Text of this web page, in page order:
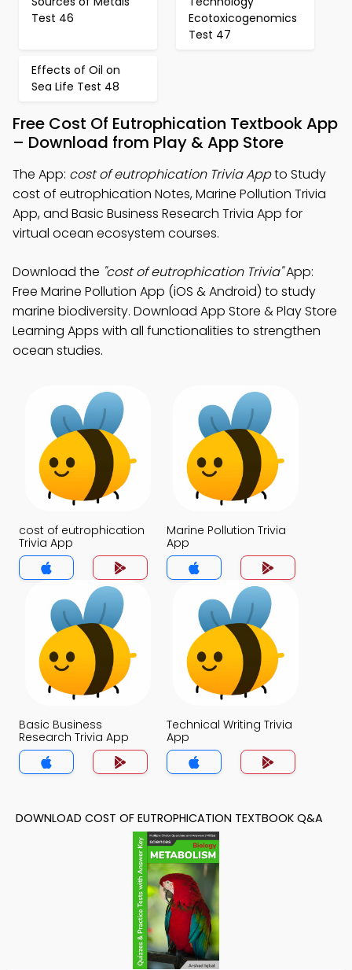
Test 46
Ecotoxicogenomics
Test 47
Effects of Oil on
Sea Life Test 48
Free Cost Of Eutrophication Textbook App
– Download from Play & App Store
The App: cost of eutrophication Trivia Appto Study
cost of eutrophication Notes, Marine Pollution Trivia
App, and Basic Business Research Trivia App for
virtual ocean ecosystem courses.
Download the "cost of eutrophication Trivia"App:
Free Marine Pollution App (iOS & Android) to study
marine biodiversity. Download App Store & Play Store
Learning Apps with all functionalities to strengthen
ocean studies.
cost of eutrophication
Trivia App
Marine Pollution Trivia
App
Basic Business
Research Trivia App
Technical Writing Trivia
App
DOWNLOAD COST OF EUTROPHICATION TEXTBOOK Q&A